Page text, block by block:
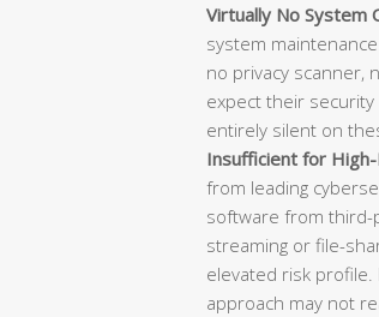
Virtually No System
system
no privacy scanner,
expect their
entirely silent on
Insufficient for
from leading
software from third-
streaming or file-
elevated risk
approach may not